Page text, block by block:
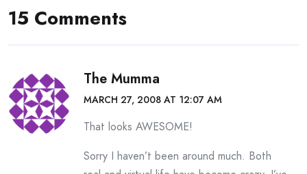
15 Comments
The Mumma
MARCH 27, 2008 AT 12:07 AM
That looks AWESOME!
Sorry I haven’t been around much. Both